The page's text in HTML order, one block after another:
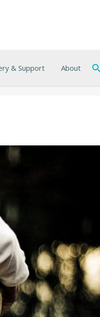
& Support About